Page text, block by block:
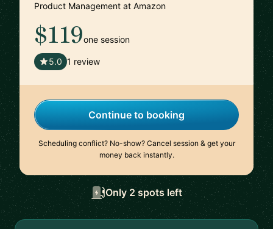
Product Management at Amazon
$119one session
5.0 1 review
Continue to booking
Scheduling conflict? No-show? Cancel session & get your
money back instantly.
Only 2 spots left